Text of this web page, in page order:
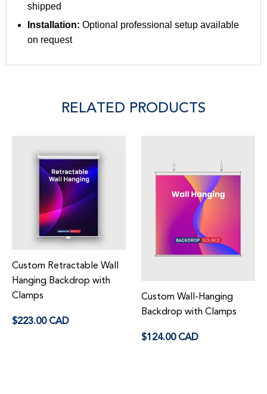
shipped
Installation: Optional professional setup available
on request
RELATED PRODUCTS
Custom Retractable Wall
Hanging Backdrop with
Clamps
Regular
price
$223.00 CAD
Custom Wall-Hanging
Backdrop with Clamps
Regular
price
$124.00 CAD